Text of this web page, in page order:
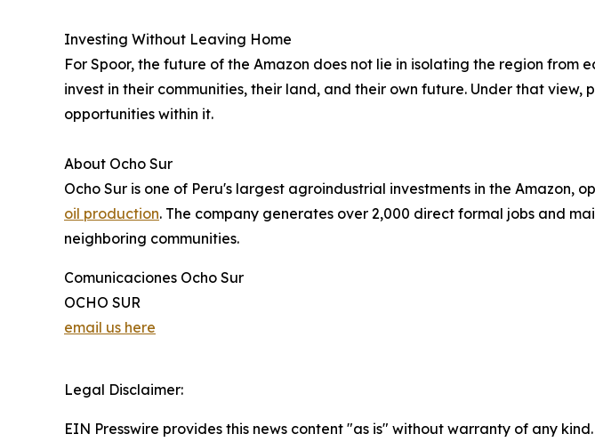
Investing Without Leaving Home
For Spoor, the future of the Amazon does not lie in isolating the region from
invest in their communities, their land, and their own future. Under that
opportunities within it.
About Ocho Sur
Ocho Sur is one of Peru's largest agroindustrial investments in the Amazon,
oil production. The company generates over 2,000 direct formal jobs and
neighboring communities.
Comunicaciones Ocho Sur
OCHO SUR
email us here
Legal Disclaimer:
EIN Presswire provides this news content "as is" without warranty of any